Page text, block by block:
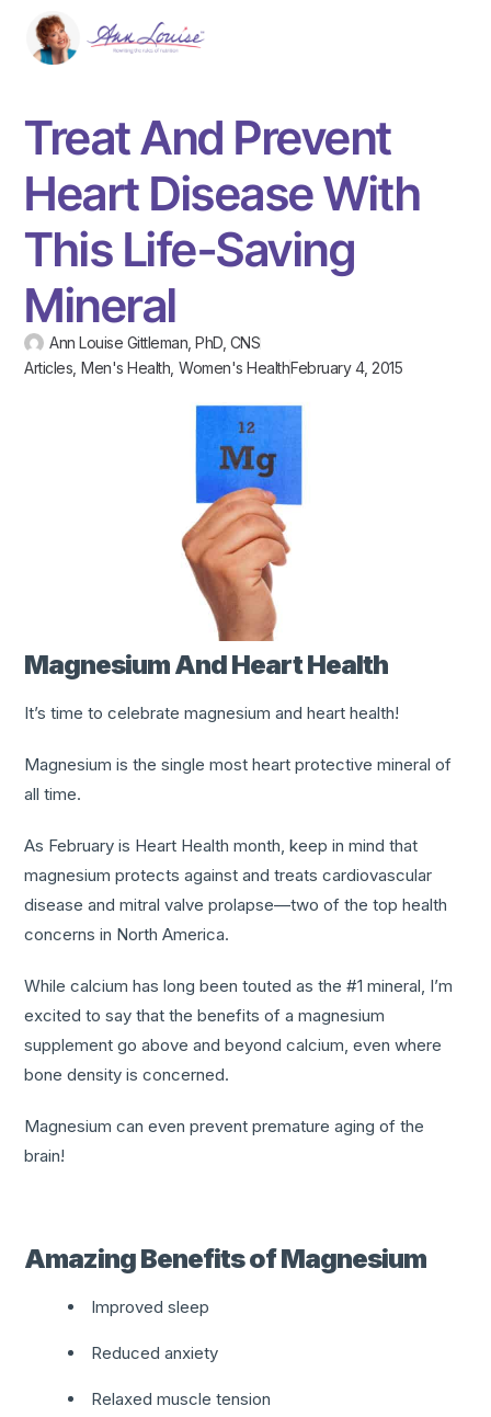
Treat And Prevent
Heart Disease With
This Life-Saving
Mineral
Ann Louise Gittleman, PhD, CNS
Articles ,Men's Health ,Women's HealthFebruary 4, 2015
Magnesium And Heart Health
It’s time to celebrate magnesium and heart health!
Magnesium is the single most heart protective mineral of
all time.
As February is Heart Health month, keep in mind that
magnesium protects against and treats cardiovascular
disease and mitral valve prolapse—two of the top health
concerns in North America.
While calcium has long been touted as the #1 mineral, I’m
excited to say that the benefits of a magnesium
supplement go above and beyond calcium, even where
bone density is concerned.
Magnesium can even prevent premature aging of the
brain!
Amazing Benefits of Magnesium
Improved sleep
Reduced anxiety
Relaxed muscle tension